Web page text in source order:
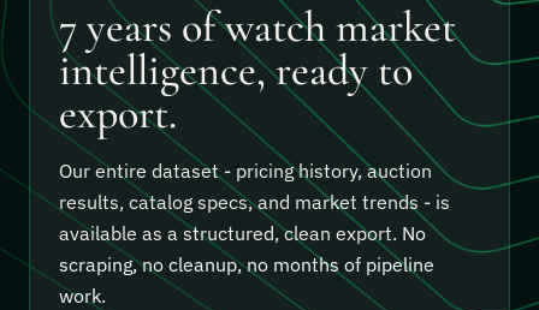
7 years of watch market
intelligence, ready to
export.
Our entire dataset - pricing history, auction
results, catalog specs, and market trends - is
available as a structured, clean export. No
scraping, no cleanup, no months of pipeline
work.